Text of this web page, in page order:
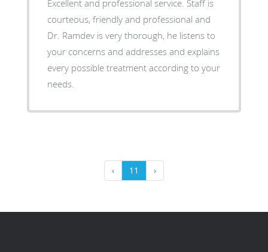
Excellent and professional service. Staff is
courteous, friendly and professional and
Dr. Ramdev is very thorough, he listens to
your concerns and addresses and explains
every possible treatment according to your
needs.
‹ 11 ›